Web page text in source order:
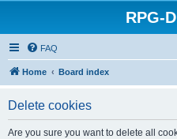
RPG-
FAQ
Home Board index
Delete cookies
Are you sure you want to delete all